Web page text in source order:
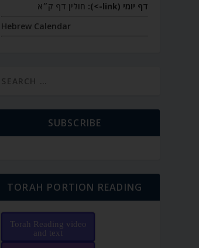
דף יומי (link->):
חולין דף ק״א
Hebrew Calendar
SUBSCRIBE
TORAH PORTION READING
Torah Reading video
and text